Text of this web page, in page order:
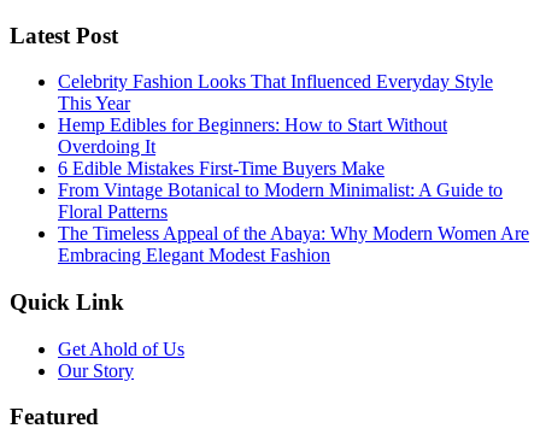
Latest Post
Celebrity Fashion Looks That Influenced Everyday Style
This Year
Hemp Edibles for Beginners: How to Start Without
Overdoing It
6 Edible Mistakes First-Time Buyers Make
From Vintage Botanical to Modern Minimalist: A Guide to
Floral Patterns
The Timeless Appeal of the Abaya: Why Modern Women Are
Embracing Elegant Modest Fashion
Quick Link
Get Ahold of Us
Our Story
Featured